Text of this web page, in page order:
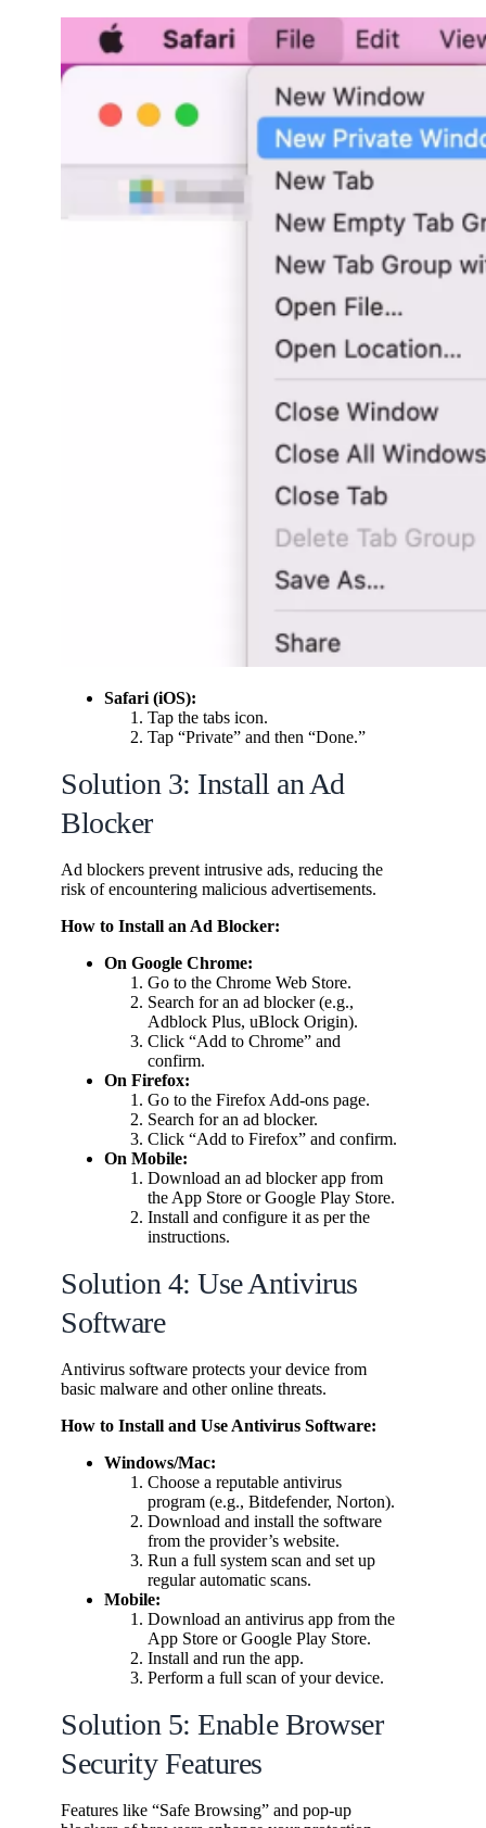
Safari (iOS):
Tap the tabs icon.
Tap “Private” and then “Done.”
Solution 3: Install an Ad
Blocker
Ad blockers prevent intrusive ads, reducing the
risk of encountering malicious advertisements.
How to Install an Ad Blocker:
On Google Chrome:
Go to the Chrome Web Store.
Search for an ad blocker (e.g.,
Adblock Plus, uBlock Origin).
Click “Add to Chrome” and
confirm.
On Firefox:
Go to the Firefox Add-ons page.
Search for an ad blocker.
Click “Add to Firefox” and confirm.
On Mobile:
Download an ad blocker app from
the App Store or Google Play Store.
Install and configure it as per the
instructions.
Solution 4: Use Antivirus
Software
Antivirus software protects your device from
basic malware and other online threats.
How to Install and Use Antivirus Software:
Windows/Mac:
Choose a reputable antivirus
program (e.g., Bitdefender, Norton).
Download and install the software
from the provider’s website.
Run a full system scan and set up
regular automatic scans.
Mobile:
Download an antivirus app from the
App Store or Google Play Store.
Install and run the app.
Perform a full scan of your device.
Solution 5: Enable Browser
Security Features
Features like “Safe Browsing” and pop-up